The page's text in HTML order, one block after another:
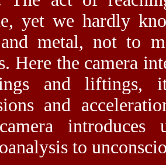
yet we hardly
metal, not to
Here the camera
and liftings,
and
introduces
to